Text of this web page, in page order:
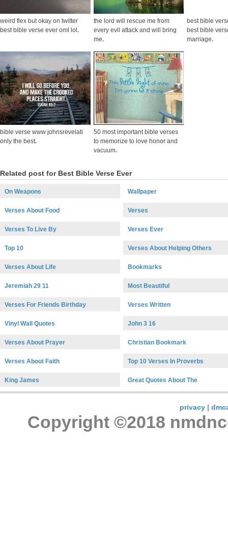
weird flex but okay on twitter
best bible verse ever oml lol .
the lord will rescue me from
every evil attack and will bring
me.
best bible
best bible
marriage.
bible verse www johnsrevelati
only the best.
50 most important bible verses
to memorize to love honor and
vacuum.
Related post for Best Bible Verse Ever
On Weapons Wallpaper
Verses About Food Verses
Verses To Live By Verses Ever
Top 10 Verses About Helping Others
Verses About Life Bookmarks
Jeremiah 29 11 Most Beautiful
Verses For Friends Birthday Verses Written
Vinyl Wall Quotes John 3 16
Verses About Prayer Christian Bookmark
Verses About Faith Top 10 Verses In Proverbs
King James Great Quotes About The
privacy |
Copyright ©2018